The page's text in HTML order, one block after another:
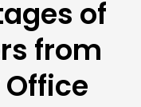
of
from